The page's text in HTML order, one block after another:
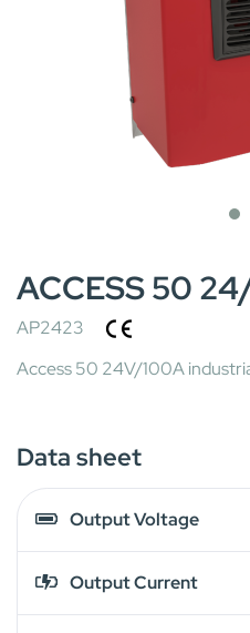
ACCESS 50
AP2423
Access 50 24V/100A
Data sheet
Output Voltage
Output Current